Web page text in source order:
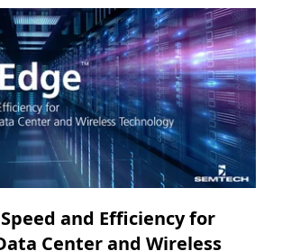
and Efficiency for
Center and Wireless